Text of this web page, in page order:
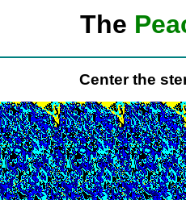
The
Center the